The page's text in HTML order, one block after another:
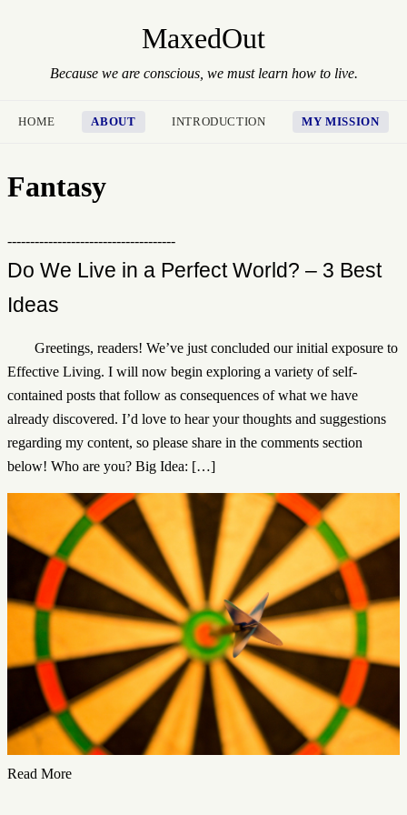
MaxedOut
Because we are conscious, we must learn how to live.
HOME ABOUT INTRODUCTION MY MISSION
Fantasy
-------------------------------------
Do We Live in a Perfect World? – 3 Best
Ideas
Greetings, readers! We’ve just concluded our initial exposure to
Effective Living. I will now begin exploring a variety of self-
contained posts that follow as consequences of what we have
already discovered. I’d love to hear your thoughts and suggestions
regarding my content, so please share in the comments section
below! Who are you? Big Idea: […]
Read More